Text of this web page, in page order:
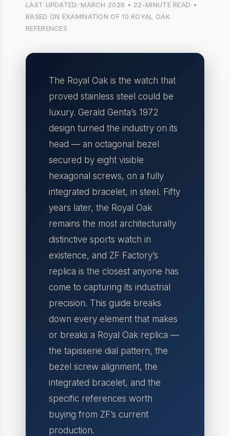
LAST UPDATED: MARCH 2026 • 22-MINUTE READ •
BASED ON EXAMINATION OF 10 ROYAL OAK
REFERENCES
The Royal Oak is the watch that
proved stainless steel could be
luxury. Gerald Genta’s 1972
design turned the industry on its
head — an octagonal bezel
secured by eight visible
hexagonal screws, on a fully
integrated bracelet, in steel. Fifty
years later, the Royal Oak
remains the most architecturally
distinctive sports watch in
existence, and ZF Factory’s
replica is the closest anyone has
come to capturing its industrial
precision. This guide breaks
down every element that makes
or breaks a Royal Oak replica —
the tapisserie dial pattern, the
bezel screw alignment, the
integrated bracelet, and the
specific references worth
buying from ZF’s current
production.